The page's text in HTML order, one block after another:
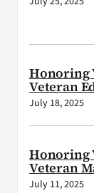
Honoring
Veteran
July 18, 2025
Honoring
Veteran
July 11, 2025